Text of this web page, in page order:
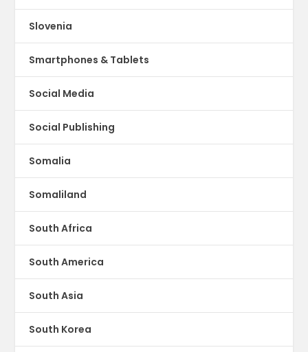
Slovenia
Smartphones & Tablets
Social Media
Social Publishing
Somalia
Somaliland
South Africa
South America
South Asia
South Korea